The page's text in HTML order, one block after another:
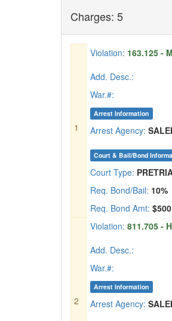
Charges: 5
1
Violation: 163.125 -
Add. Desc.:
War.#:
Arrest Information
Arrest Agency:
Court & Bail/Bond
Court Type:
Req. Bond/Bail: 10%
Req. Bond Amt:
2
Violation: 811.705 -
Add. Desc.:
War.#:
Arrest Information
Arrest Agency: